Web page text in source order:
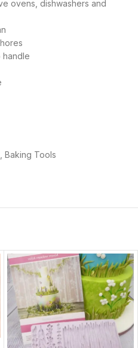
ovens, dishwashers and
handle
Baking Tools